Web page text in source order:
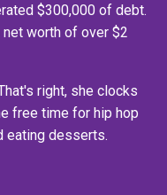
$300,000 of debt.
worth of over $2
right, she clocks
free time for hip hop
eating desserts.